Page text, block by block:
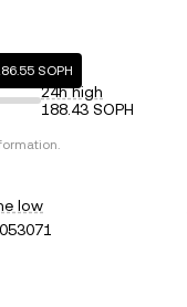
SOPH
24h high
188.43 SOPH
low